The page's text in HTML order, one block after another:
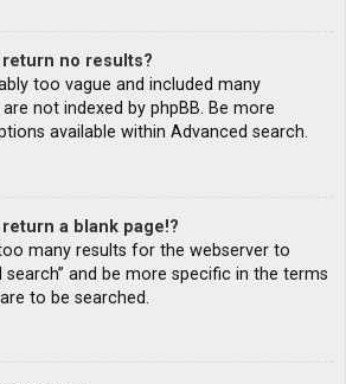
return no results?
too vague and included many
not indexed by phpBB. Be more
available within Advanced search.
a blank page!?
many results for the webserver to
search” and be more specific in the terms
to be searched.